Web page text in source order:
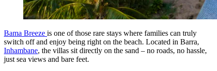
Bama Breeze is one of those rare stays where families can truly
switch off and enjoy being right on the beach. Located in Barra,
Inhambane, the villas sit directly on the sand – no roads, no hassle,
just sea views and bare feet.